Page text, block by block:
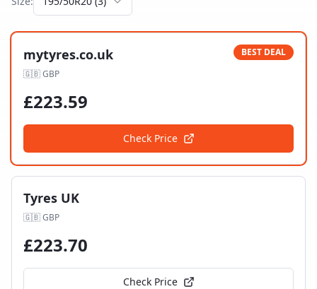
mytyres.co.uk
🇬🇧GBP
BEST DEAL
£223.59
Check Price
Tyres UK
🇬🇧GBP
£223.70
Check Price